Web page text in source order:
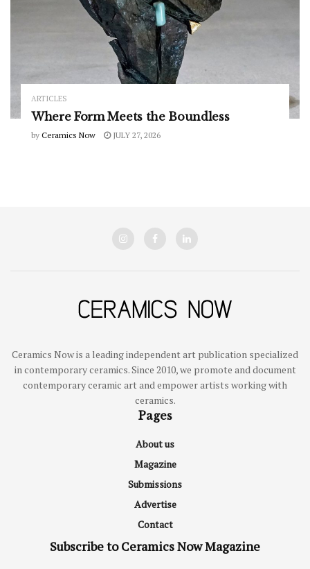
ARTICLES
Where Form Meets the Boundless
by Ceramics Now JULY 27, 2026
Ceramics Now is a leading independent art publication specialized
in contemporary ceramics. Since 2010, we promote and document
contemporary ceramic art and empower artists working with
ceramics.
Pages
About us
Magazine
Submissions
Advertise
Contact
Subscribe to Ceramics Now Magazine